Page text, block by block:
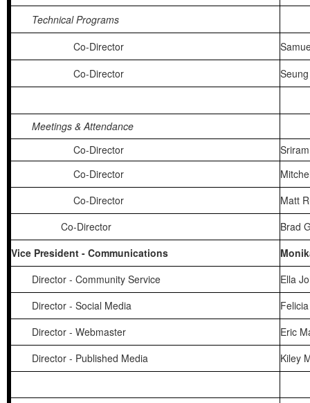
Technical Programs
Co-Director
Co-Director
Meetings & Attendance
Co-Director
Co-Director
Co-Director
Matt
Co-Director
Brad
Vice President - Communications
Director - Community Service
Ella
Director - Social Media
Director - Webmaster
Eric
Director - Published Media
Kiley